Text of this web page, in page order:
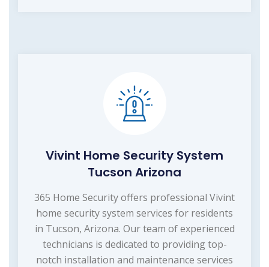
Vivint Home Security System
Tucson Arizona
365 Home Security offers professional Vivint
home security system services for residents
in Tucson, Arizona. Our team of experienced
technicians is dedicated to providing top-
notch installation and maintenance services